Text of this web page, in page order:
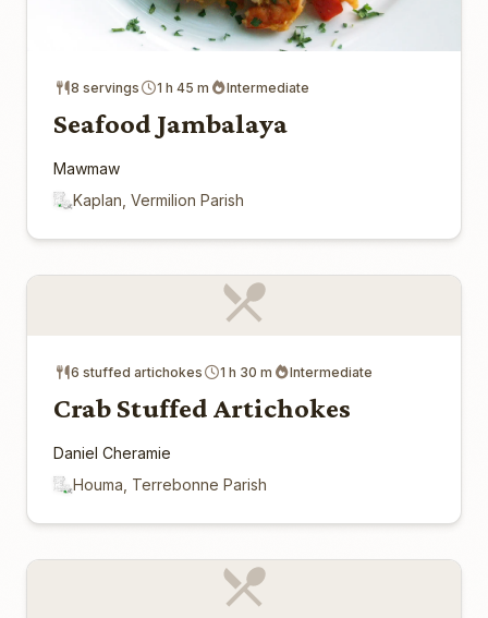
8 servings 1 h 45 m Intermediate
Seafood Jambalaya
Mawmaw
Kaplan, Vermilion Parish
6 stuffed artichokes 1 h 30 m Intermediate
Crab Stuffed Artichokes
Daniel Cheramie
Houma, Terrebonne Parish